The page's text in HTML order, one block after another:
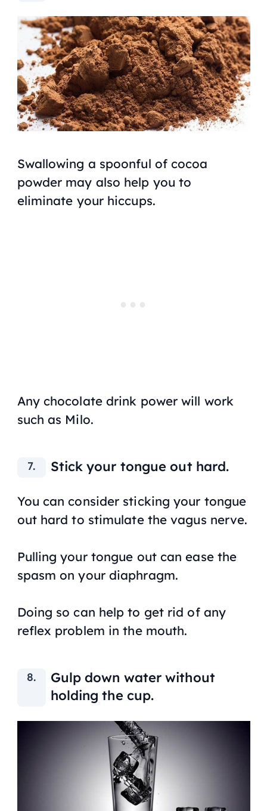
Swallowing a spoonful of cocoa
powder may also help you to
eliminate your hiccups.
Any chocolate drink power will work
such as Milo.
Stick your tongue out hard.
You can consider sticking your tongue
out hard to stimulate the vagus nerve.
Pulling your tongue out can ease the
spasm on your diaphragm.
Doing so can help to get rid of any
reflex problem in the mouth.
Gulp down water without
holding the cup.